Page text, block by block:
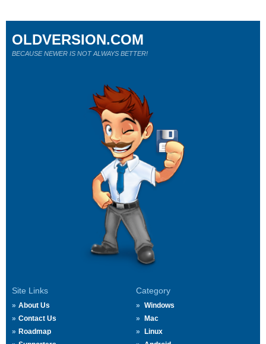
Site Links
About Us
Contact Us
Roadmap
Category
Windows
Mac
Linux
OLDVERSION.COM
BECAUSE NEWER IS NOT ALWAYS BETTER!